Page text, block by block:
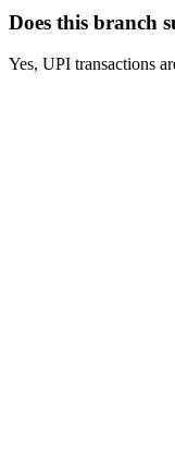
Does this branch
Yes, UPI transactions